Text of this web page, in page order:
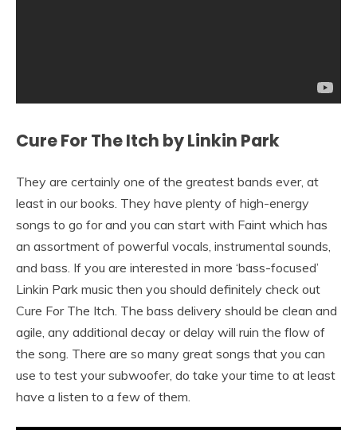
Cure For The Itch by Linkin Park
They are certainly one of the greatest bands ever, at
least in our books. They have plenty of high-energy
songs to go for and you can start with Faint which has
an assortment of powerful vocals, instrumental sounds,
and bass. If you are interested in more ‘bass-focused’
Linkin Park music then you should definitely check out
Cure For The Itch. The bass delivery should be clean and
agile, any additional decay or delay will ruin the flow of
the song. There are so many great songs that you can
use to test your subwoofer, do take your time to at least
have a listen to a few of them.